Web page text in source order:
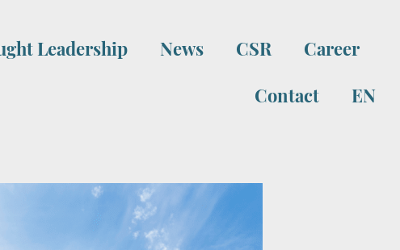
Leadership News CSR
Career
Contact
EN